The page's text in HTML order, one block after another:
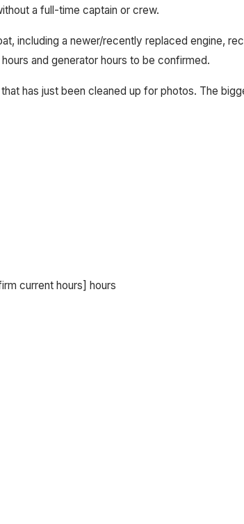
a full-time captain or crew.
including a newer/recently replaced engine,
and generator hours to be confirmed.
has just been cleaned up for photos. The
current hours] hours